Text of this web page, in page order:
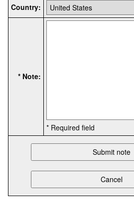
Country:
* Note:
* Required field